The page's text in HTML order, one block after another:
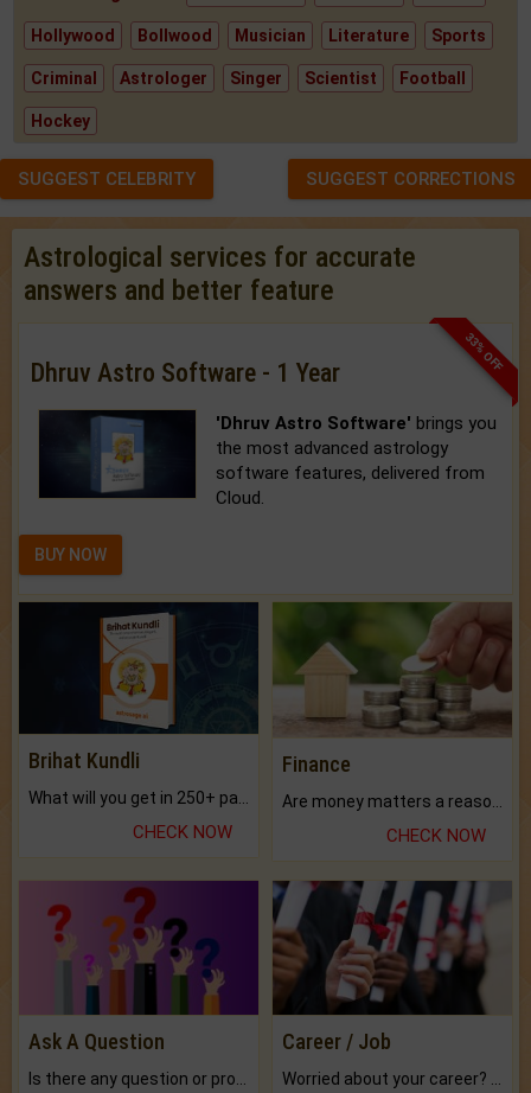
Hollywood Bollwood Musician Literature Sports
Criminal Astrologer Singer Scientist Football
Hockey
SUGGEST CELEBRITY SUGGEST CORRECTIONS
Astrological services for accurate
answers and better feature
33% OFF
Dhruv Astro Software - 1 Year
'Dhruv Astro Software' brings you
the most advanced astrology
software features, delivered from
Cloud.
BUY NOW
Brihat Kundli
CHECK NOW
Finance
CHECK NOW
Ask A Question Career / Job